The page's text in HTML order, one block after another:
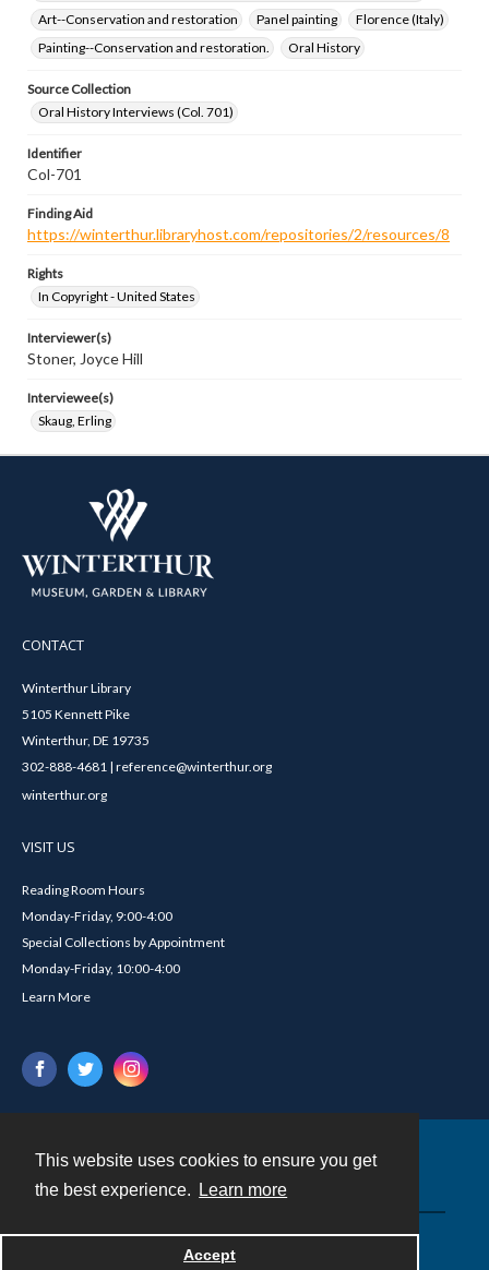
This website uses cookies to ensure you get
the best experience.
Learn more
Accept
Art--Conservation and restoration
Panel painting
Florence (Italy)
Painting--Conservation and restoration.
Oral History
Source Collection
Oral History Interviews (Col. 701)
Identifier
Col-701
Finding Aid
https://winterthur.libraryhost.com/repositories/2/resources/8
Rights
In Copyright - United States
Interviewer(s)
Stoner, Joyce Hill
Interviewee(s)
Skaug, Erling
CONTACT
Winterthur Library
5105 Kennett Pike
Winterthur, DE 19735
302-888-4681 | reference@winterthur.org
winterthur.org
VISIT US
Reading Room Hours
Monday-Friday, 9:00-4:00
Special Collections by Appointment
Monday-Friday, 10:00-4:00
Learn More
Powered by